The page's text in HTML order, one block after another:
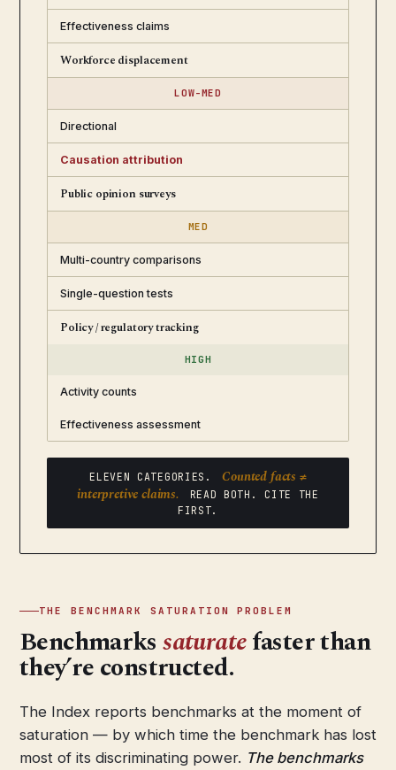
Effectiveness claims
Workforce displacement
LOW-MED
Directional
Causation attribution
Public opinion surveys
MED
Multi-country comparisons
Single-question tests
Policy / regulatory tracking
HIGH
Activity counts
Effectiveness assessment
ELEVEN CATEGORIES.
Counted facts ≠
interpretive claims.
READ BOTH. CITE THE
FIRST.
THE BENCHMARK SATURATION PROBLEM
Benchmarkssaturatefaster than
they’re constructed.
The Index reports benchmarks at the moment of
saturation — by which time the benchmark has lost
most of its discriminating power. The benchmarks